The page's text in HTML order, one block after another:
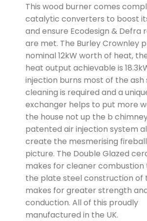
This wood burner comes
catalytic converters to boost
and ensure Ecodesign & Defra
are met. The Burley Crownley
nominal 12kW worth of heat,
heat output achievable is
injection burns most of the ash
cleaning is required and a
exchanger helps to put more
the house not up the b
patented air injection system
create the mesmerising
picture. The Double Glazed
makes for cleaner combustion
the plate steel construction of
makes for greater strength
conduction. All of this proudly
manufactured in the UK.